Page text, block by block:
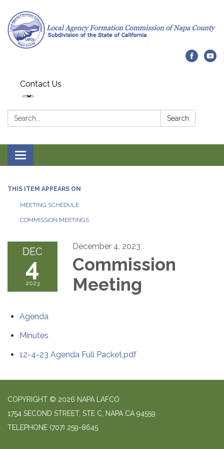
Contact Us
Search: Search
Toggle navigation
THIS ITEM APPEARS ON
MEETING SCHEDULE
COMMISSION MEETINGS
DEC
4
2023
December 4, 2023
Commission
Meeting
Agenda
Minutes
12-4-23 Agenda Full Packet.pdf
COPYRIGHT © 2026 NAPA LAFCO
1754 SECOND STREET, STE C, NAPA CA 94559
TELEPHONE (707) 259-8645